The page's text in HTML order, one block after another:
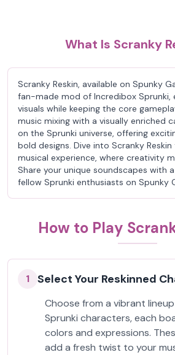
What Is Scranky
Scranky Reskin, available on Spunky
fan-made mod of Incredibox Sprunki,
visuals while keeping the core
music mixing with a visually enriched
on the Sprunki universe, offering
bold designs. Dive into Scranky
musical experience, where creativity
Share your unique soundscapes with
fellow Sprunki enthusiasts on Spunky
How to Play
1 Select Your Reskinned
Choose from a vibrant
Sprunki characters, each
colors and expressions.
add a fresh twist to your